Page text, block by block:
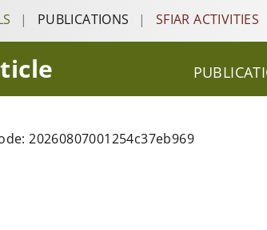
| PUBLICATIONS | SFIAR ACTIVITIES
20260807001254c37eb969